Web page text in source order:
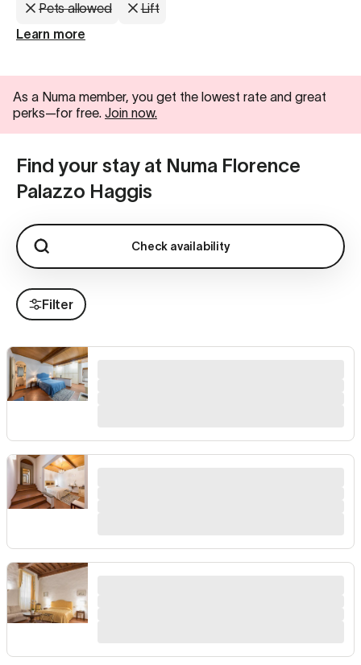
Pets allowed
Lift
Learn more
As a Numa member, you get the lowest rate and great
perks—for free. Join now.
Find your stay at Numa Florence
Palazzo Haggis
Check availability
Filter